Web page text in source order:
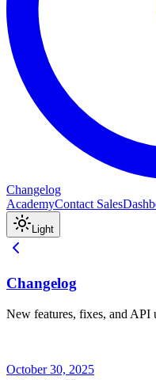
Changelog
AcademyContact Sales
Light
Changelog
New features, fixes, and API
October 30, 2025